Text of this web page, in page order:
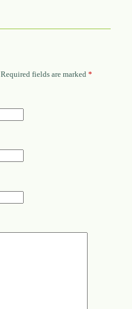
Required fields are marked *